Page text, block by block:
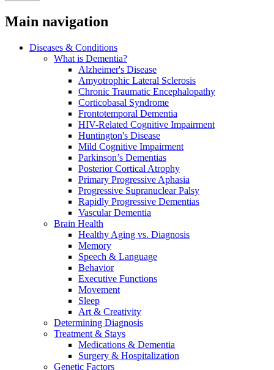
Main navigation
Diseases & Conditions
What is Dementia?
Alzheimer's Disease
Amyotrophic Lateral Sclerosis
Chronic Traumatic Encephalopathy
Corticobasal Syndrome
Frontotemporal Dementia
HIV-Related Cognitive Impairment
Huntington's Disease
Mild Cognitive Impairment
Parkinson’s Dementias
Posterior Cortical Atrophy
Primary Progressive Aphasia
Progressive Supranuclear Palsy
Rapidly Progressive Dementias
Vascular Dementia
Brain Health
Healthy Aging vs. Diagnosis
Memory
Speech & Language
Behavior
Executive Functions
Movement
Sleep
Art & Creativity
Determining Diagnosis
Treatment & Stays
Medications & Dementia
Surgery & Hospitalization
Genetic Factors